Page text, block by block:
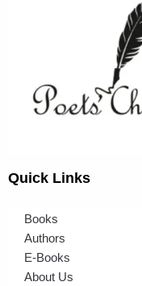
Quick Links
Books
Authors
E-Books
About Us